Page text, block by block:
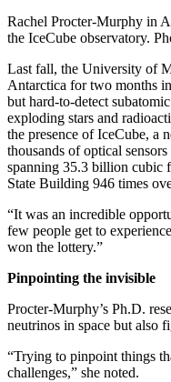
Rachel Procter-Murphy in
the IceCube observatory.
Last fall, the University of
Antarctica for two months
but hard-to-detect
exploding stars and
the presence of IceCube, a
thousands of optical
spanning 35.3 billion cubic
State Building 946 times
“It was an incredible
few people get to
won the lottery.”
Pinpointing the invisible
Procter-Murphy’s Ph.D.
neutrinos in space but also
“Trying to pinpoint things
challenges,” she noted.